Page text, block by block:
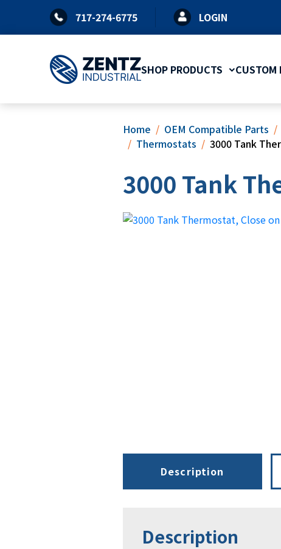
content
717-274-6775 LOGIN
SHOP PRODUCTS CUSTOM
Home OEM Compatible Parts
Thermostats
3000 Tank
3000 Tank
Description
Description